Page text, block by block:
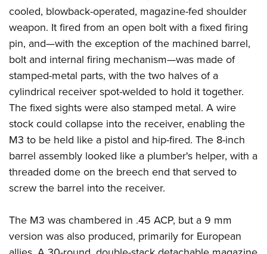
cooled, blowback-operated, magazine-fed shoulder
weapon. It fired from an open bolt with a fixed firing
pin, and—with the exception of the machined barrel,
bolt and internal firing mechanism—was made of
stamped-metal parts, with the two halves of a
cylindrical receiver spot-welded to hold it together.
The fixed sights were also stamped metal. A wire
stock could collapse into the receiver, enabling the
M3 to be held like a pistol and hip-fired. The 8-inch
barrel assembly looked like a plumber's helper, with a
threaded dome on the breech end that served to
screw the barrel into the receiver.
The M3 was chambered in .45 ACP, but a 9 mm
version was also produced, primarily for European